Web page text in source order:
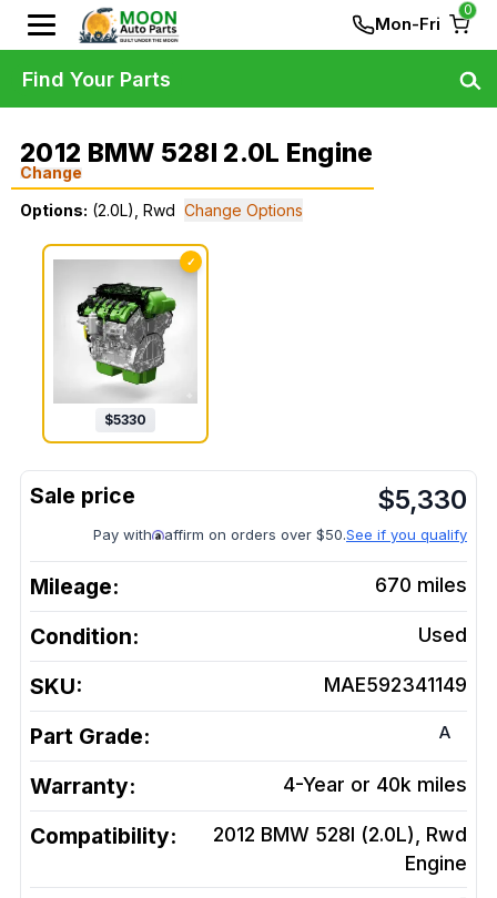
Mon-Fri
0
2012 BMW 528I 2.0L Engine
Change
Options: (2.0L), Rwd Change Options
✓
$5330
$5,330
Pay with affirm on orders over $50.See if you qualify
Mileage: 670 miles
Condition: Used
SKU: MAE592341149
Part Grade: A
Warranty: 4-Year or 40k miles
Compatibility:
2012 BMW 528I (2.0L), Rwd
Engine
Find Your Parts